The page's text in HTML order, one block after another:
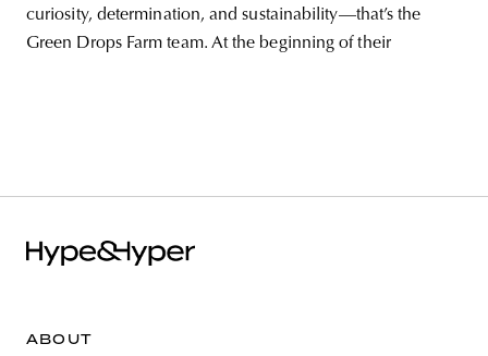
curiosity, determination, and sustainability—that’s the
Green Drops Farm team. At the beginning of their
ABOUT